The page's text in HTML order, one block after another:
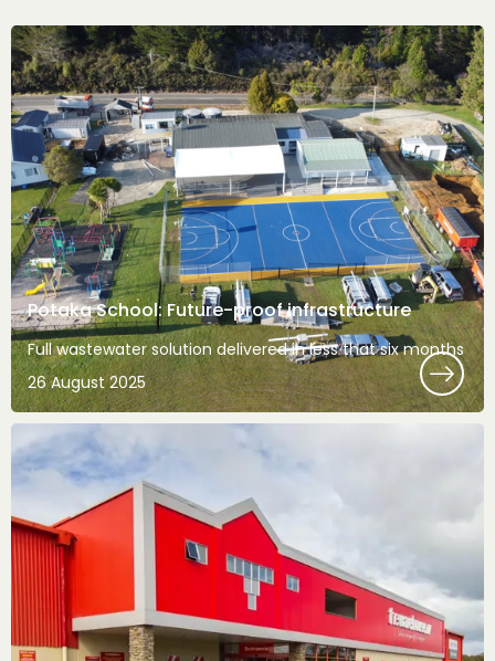
Potaka School: Future-proof infrastructure
Full wastewater solution delivered in less that six months
26 August 2025